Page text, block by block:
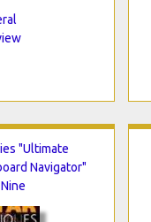
"Ultimate
Navigator"